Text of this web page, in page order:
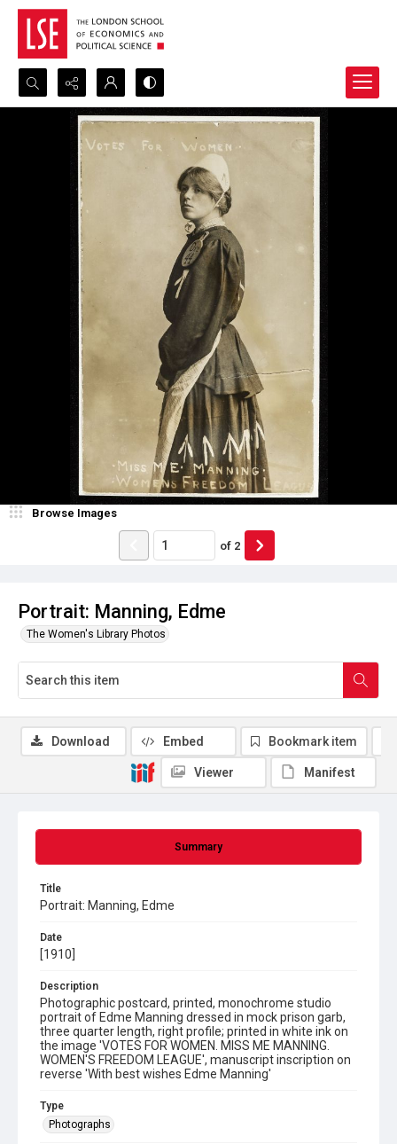
Search...
Advanced search
Portrait: Manning, Edme
The Women's Library Photos
Browse Images
of 2
Summary
Title
Portrait: Manning, Edme
Date
[1910]
Description
Photographic postcard, printed, monochrome studio
portrait of Edme Manning dressed in mock prison garb,
three quarter length, right profile; printed in white ink on
the image 'VOTES FOR WOMEN. MISS ME MANNING.
WOMEN'S FREEDOM LEAGUE', manuscript inscription on
reverse 'With best wishes Edme Manning'
Type
Photographs
Download Embed Bookmark item
Viewer Manifest